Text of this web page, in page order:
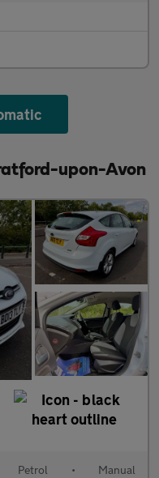
upon-Avon
Petrol • Manual